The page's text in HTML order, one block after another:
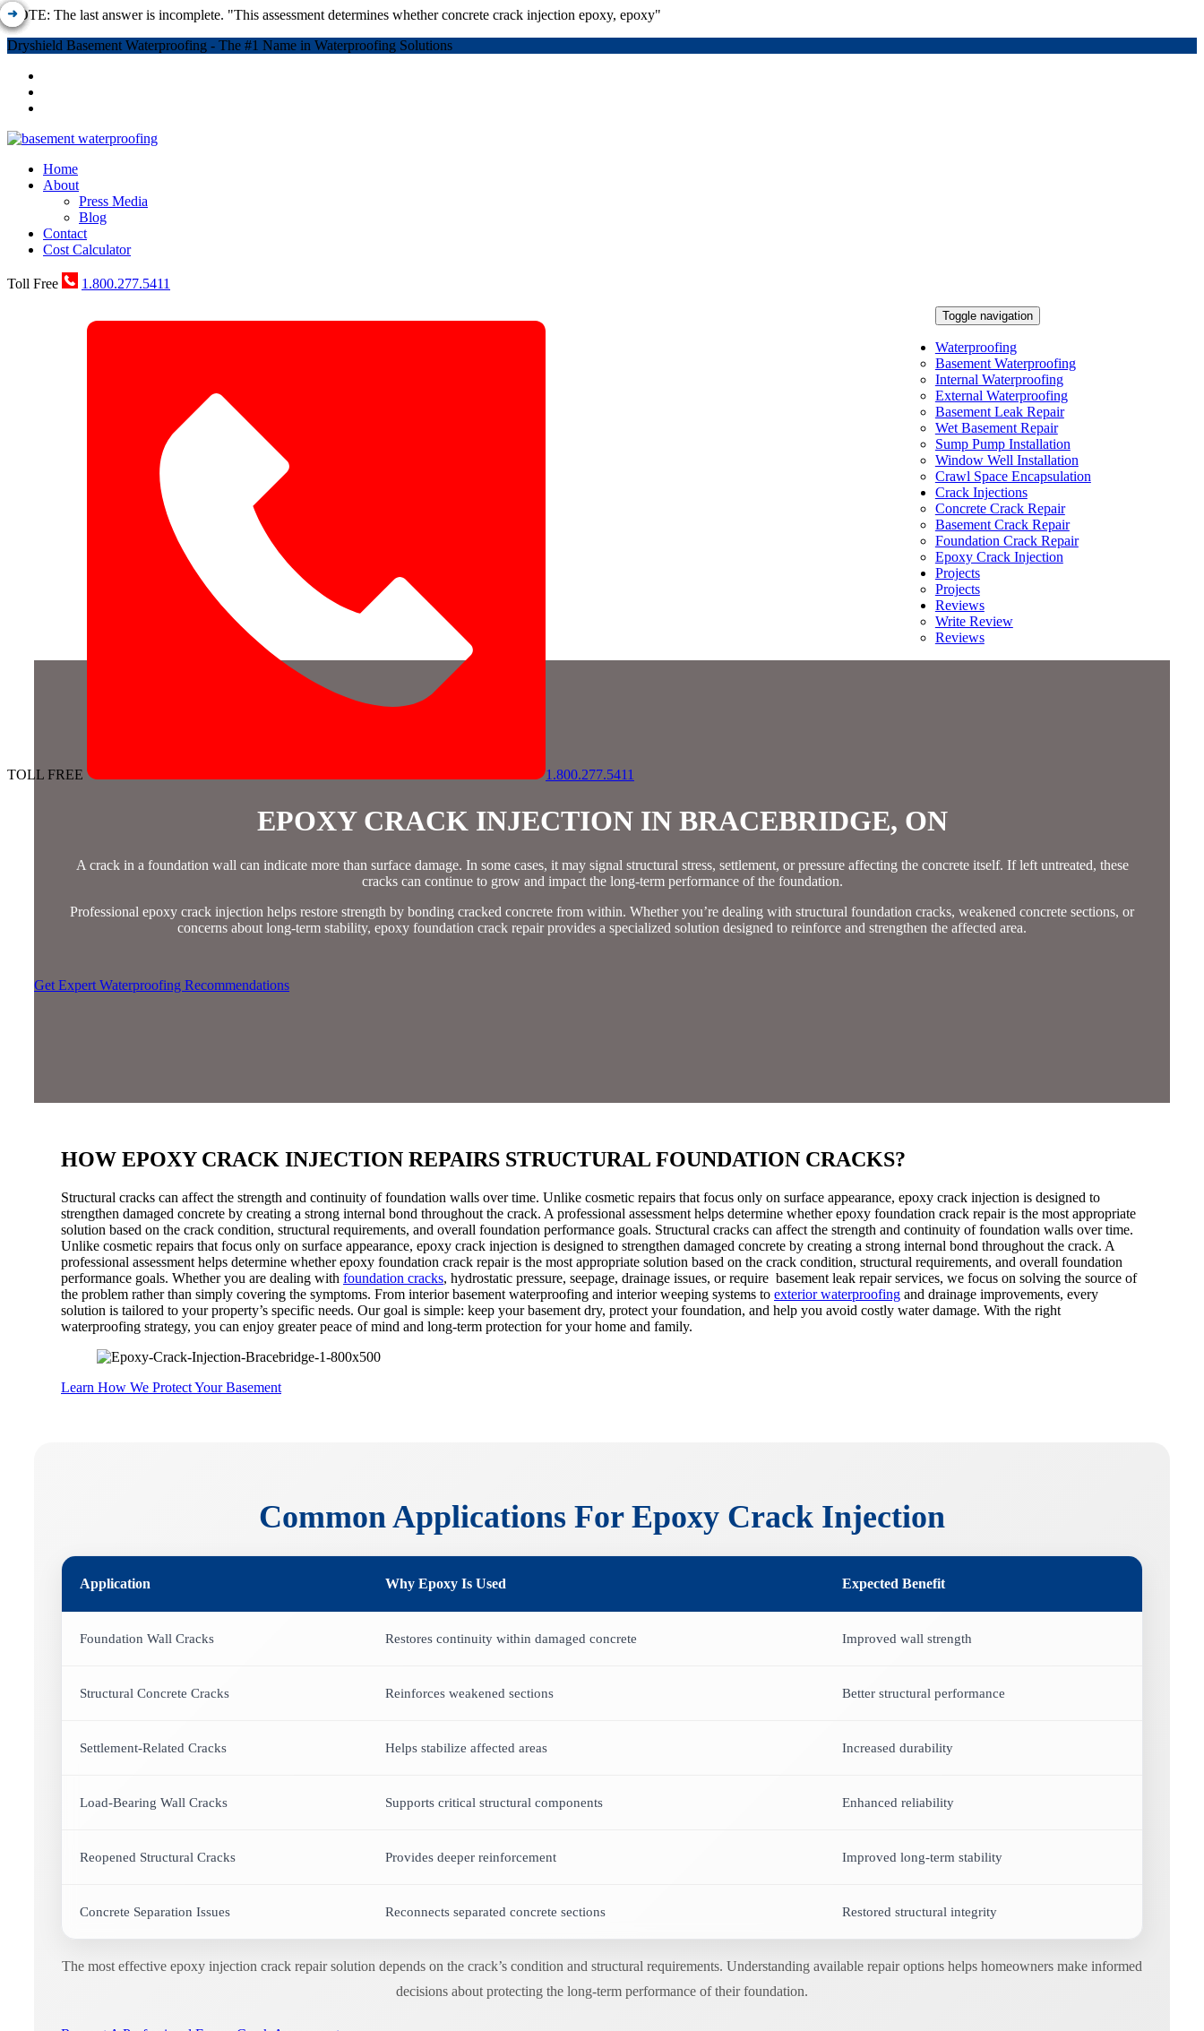
NOTE: The last answer is incomplete. "This assessment determines whether concrete crack injection epoxy, epoxy"
Dryshield Basement Waterproofing - The #1 Name in Waterproofing Solutions
Home
About
Press Media
Blog
Contact
Cost Calculator
Toll Free 1.800.277.5411
TOLL FREE 1.800.277.5411
Toggle navigation
Waterproofing
Basement Waterproofing
Internal Waterproofing
External Waterproofing
Basement Leak Repair
Wet Basement Repair
Sump Pump Installation
Window Well Installation
Crawl Space Encapsulation
Crack Injections
Concrete Crack Repair
Basement Crack Repair
Foundation Crack Repair
Epoxy Crack Injection
Projects
Projects
Reviews
Write Review
Reviews
EPOXY CRACK INJECTION IN BRACEBRIDGE, ON
A crack in a foundation wall can indicate more than surface damage. In some cases, it may signal structural stress, settlement, or pressure affecting the concrete itself. If left untreated, these
cracks can continue to grow and impact the long-term performance of the foundation.
Professional epoxy crack injection helps restore strength by bonding cracked concrete from within. Whether you’re dealing with structural foundation cracks, weakened concrete sections, or
concerns about long-term stability, epoxy foundation crack repair provides a specialized solution designed to reinforce and strengthen the affected area.
Get Expert Waterproofing Recommendations
HOW EPOXY CRACK INJECTION REPAIRS STRUCTURAL FOUNDATION CRACKS?
Structural cracks can affect the strength and continuity of foundation walls over time. Unlike cosmetic repairs that focus only on surface appearance, epoxy crack injection is designed to
strengthen damaged concrete by creating a strong internal bond throughout the crack. A professional assessment helps determine whether epoxy foundation crack repair is the most appropriate
solution based on the crack condition, structural requirements, and overall foundation performance goals. Structural cracks can affect the strength and continuity of foundation walls over time.
Unlike cosmetic repairs that focus only on surface appearance, epoxy crack injection is designed to strengthen damaged concrete by creating a strong internal bond throughout the crack. A
professional assessment helps determine whether epoxy foundation crack repair is the most appropriate solution based on the crack condition, structural requirements, and overall foundation
performance goals. Whether you are dealing with foundation cracks, hydrostatic pressure, seepage, drainage issues, or require basement leak repair services, we focus on solving the source of
the problem rather than simply covering the symptoms. From interior basement waterproofing and interior weeping systems to exterior waterproofing and drainage improvements, every
solution is tailored to your property’s specific needs. Our goal is simple: keep your basement dry, protect your foundation, and help you avoid costly water damage. With the right
waterproofing strategy, you can enjoy greater peace of mind and long-term protection for your home and family.
Learn How We Protect Your Basement
Common Applications For Epoxy Crack Injection
Application Why Epoxy Is Used Expected Benefit
Foundation Wall Cracks Restores continuity within damaged concrete Improved wall strength
Structural Concrete Cracks Reinforces weakened sections Better structural performance
Settlement-Related Cracks Helps stabilize affected areas Increased durability
Load-Bearing Wall Cracks Supports critical structural components Enhanced reliability
Reopened Structural Cracks Provides deeper reinforcement Improved long-term stability
Concrete Separation Issues Reconnects separated concrete sections Restored structural integrity
The most effective epoxy injection crack repair solution depends on the crack’s condition and structural requirements. Understanding available repair options helps homeowners make informed
decisions about protecting the long-term performance of their foundation.